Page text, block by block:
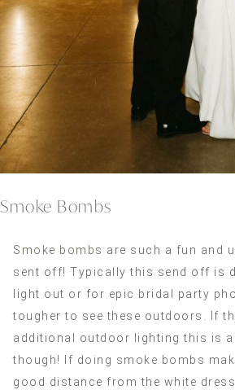
Smoke Bombs
Smoke bombs are such a fun and
sent off! Typically this send off is
light out or for epic bridal party
tougher to see these outdoors. If
additional outdoor lighting this is
though! If doing smoke bombs
good distance from the white